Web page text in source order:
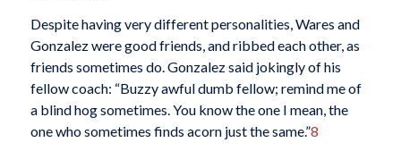
Despite having very different personalities, Wares and
Gonzalez were good friends, and ribbed each other, as
friends sometimes do. Gonzalez said jokingly of his
fellow coach: “Buzzy awful dumb fellow; remind me of
a blind hog sometimes. You know the one I mean, the
one who sometimes finds acorn just the same.”8